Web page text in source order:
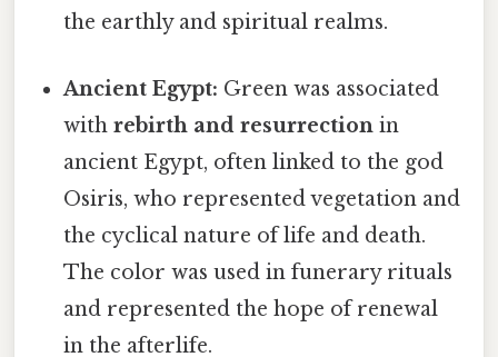
the earthly and spiritual realms.
Ancient Egypt: Green was associated
withrebirth and resurrection in
ancient Egypt, often linked to the god
Osiris, who represented vegetation and
the cyclical nature of life and death.
The color was used in funerary rituals
and represented the hope of renewal
in the afterlife.